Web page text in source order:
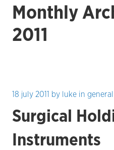
Monthly
2011
18 july 2011 by luke in general
Surgical
Instruments